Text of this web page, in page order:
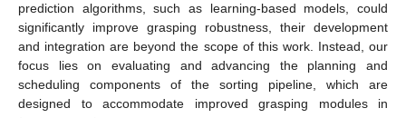
prediction algorithms, such as learning-based models, could
significantly improve grasping robustness, their development
and integration are beyond the scope of this work. Instead, our
focus lies on evaluating and advancing the planning and
scheduling components of the sorting pipeline, which are
designed to accommodate improved grasping modules in